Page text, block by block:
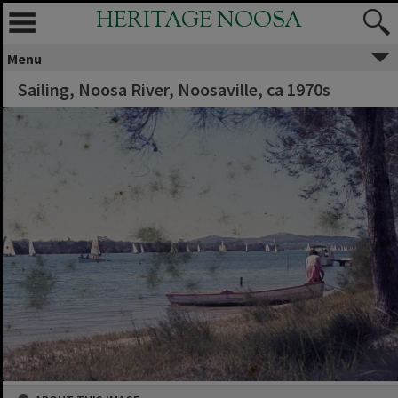
HERITAGE NOOSA
Menu
Sailing, Noosa River, Noosaville, ca 1970s